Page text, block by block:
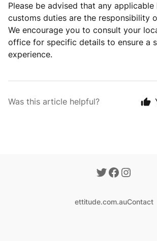
Please be advised that any applicable
customs duties are the responsibility
We encourage you to consult your
office for specific details to ensure a
experience.
Was this article helpful?
ettitude.com.auContact